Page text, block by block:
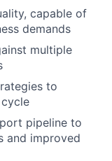
capable of
demands
multiple
to
pipeline to
and improved